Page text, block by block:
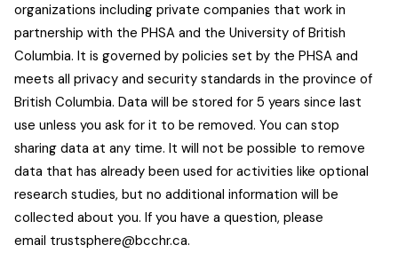
organizations including private companies that work in
partnership with the PHSA and the University of British
Columbia. It is governed by policies set by the PHSA and
meets all privacy and security standards in the province of
British Columbia. Data will be stored for 5 years since last
use unless you ask for it to be removed. You can stop
sharing data at any time. It will not be possible to remove
data that has already been used for activities like optional
research studies, but no additional information will be
collected about you. If you have a question, please
email trustsphere@bcchr.ca.